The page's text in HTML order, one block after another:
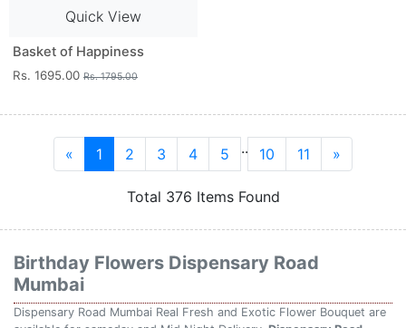
Quick View
Basket of Happiness
Rs. 1695.00 Rs. 1795.00
« 1 2 3 4 5 .. 10 11 »
Total 376 Items Found
Birthday Flowers Dispensary Road
Mumbai
Dispensary Road Mumbai Real Fresh and Exotic Flower Bouquet are